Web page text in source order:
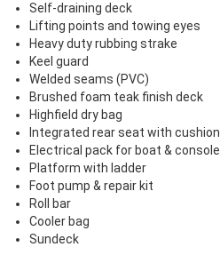
Self-draining deck
Lifting points and towing eyes
Heavy duty rubbing strake
Keel guard
Welded seams (PVC)
Brushed foam teak finish deck
Highfield dry bag
Integrated rear seat with cushion
Electrical pack for boat & console
Platform with ladder
Foot pump & repair kit
Roll bar
Cooler bag
Sundeck